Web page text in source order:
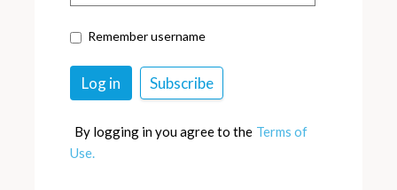
Remember username
By logging in you agree to the Terms of
Use.